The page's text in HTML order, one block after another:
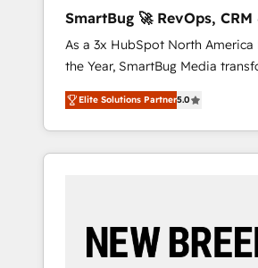
Hubで一体提供。 ▸ 既存CRM・
支援：Salesforce・Marketo・
移行、カスタム設計、履歴データ
計まで。 ▸ AEO対応：ChatGPT
のAI検索からの流入・引用を前提
HubSpotアワード受賞・HUGリ
AI活用に関するご相談、現状整理
ど、構想段階からお気軽にお問い
agents, and high-integrity
reporting clarity. Security & Compliance: SOC
2 Type I and HIPAA attested for
grade data security. 🏆 Why Bluleadz? GTM
OS Partner | 16+ Years
Five-Star Reviews
SmartBug 🚀 RevOps, CRM
Integration Experts
As a 3x HubSpot North America
the Year, SmartBug Media
customer lifecycle into a revenue
unified ecosystem includes
divisions Globalia (AI &
Success Media (Paid Media),
by Globalia’s technical
19 HubSpot-certified trainers to
Elite Solutions Partner5.0